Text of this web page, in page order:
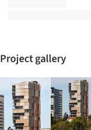
Project gallery